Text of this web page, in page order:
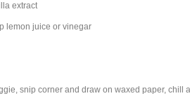
extract
lemon juice or vinegar
snip corner and draw on waxed paper, chill